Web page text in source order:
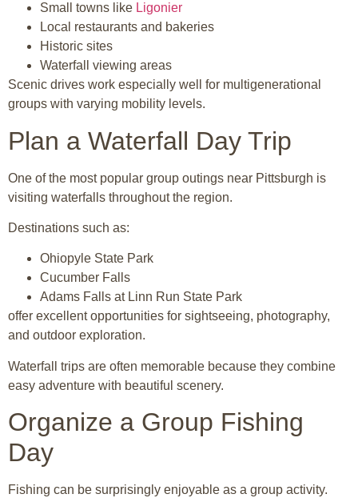
Small towns like Ligonier
Local restaurants and bakeries
Historic sites
Waterfall viewing areas
Scenic drives work especially well for multigenerational
groups with varying mobility levels.
Plan a Waterfall Day Trip
One of the most popular group outings near Pittsburgh is
visiting waterfalls throughout the region.
Destinations such as:
Ohiopyle State Park
Cucumber Falls
Adams Falls at Linn Run State Park
offer excellent opportunities for sightseeing, photography,
and outdoor exploration.
Waterfall trips are often memorable because they combine
easy adventure with beautiful scenery.
Organize a Group Fishing
Day
Fishing can be surprisingly enjoyable as a group activity.